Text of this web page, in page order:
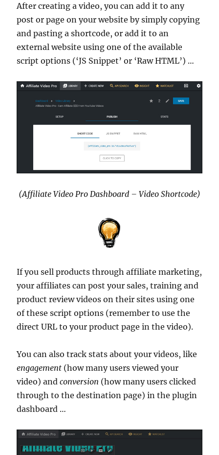
After creating a video, you can add it to any
post or page on your website by simply copying
and pasting a shortcode, or add it to an
external website using one of the available
script options (‘JS Snippet’ or ‘Raw HTML’) …
(Affiliate Video Pro Dashboard – Video Shortcode)
If you sell products through affiliate marketing,
your affiliates can post your sales, training and
product review videos on their sites using one
of these script options (remember to use the
direct URL to your product page in the video).
You can also track stats about your videos, like
engagement (how many users viewed your
video) andconversion (how many users clicked
through to the destination page) in the plugin
dashboard …